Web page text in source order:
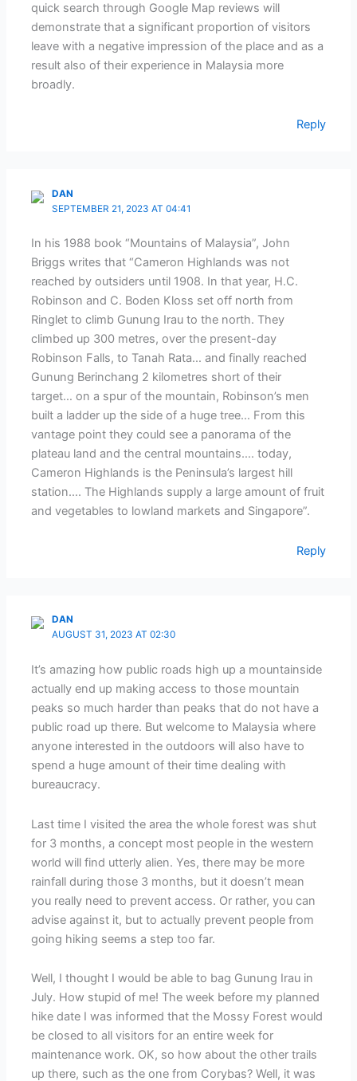
quick search through Google Map reviews will
demonstrate that a significant proportion of visitors
leave with a negative impression of the place and as a
result also of their experience in Malaysia more
broadly.
Reply
DAN
SEPTEMBER 21, 2023 AT 04:41
In his 1988 book “Mountains of Malaysia”, John
Briggs writes that “Cameron Highlands was not
reached by outsiders until 1908. In that year, H.C.
Robinson and C. Boden Kloss set off north from
Ringlet to climb Gunung Irau to the north. They
climbed up 300 metres, over the present-day
Robinson Falls, to Tanah Rata… and finally reached
Gunung Berinchang 2 kilometres short of their
target… on a spur of the mountain, Robinson’s men
built a ladder up the side of a huge tree… From this
vantage point they could see a panorama of the
plateau land and the central mountains…. today,
Cameron Highlands is the Peninsula’s largest hill
station…. The Highlands supply a large amount of fruit
and vegetables to lowland markets and Singapore”.
Reply
DAN
AUGUST 31, 2023 AT 02:30
It’s amazing how public roads high up a mountainside
actually end up making access to those mountain
peaks so much harder than peaks that do not have a
public road up there. But welcome to Malaysia where
anyone interested in the outdoors will also have to
spend a huge amount of their time dealing with
bureaucracy.
Last time I visited the area the whole forest was shut
for 3 months, a concept most people in the western
world will find utterly alien. Yes, there may be more
rainfall during those 3 months, but it doesn’t mean
you really need to prevent access. Or rather, you can
advise against it, but to actually prevent people from
going hiking seems a step too far.
Well, I thought I would be able to bag Gunung Irau in
July. How stupid of me! The week before my planned
hike date I was informed that the Mossy Forest would
be closed to all visitors for an entire week for
maintenance work. OK, so how about the other trails
up there, such as the one from Corybas? Well, it was